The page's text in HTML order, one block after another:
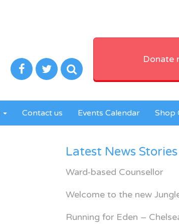
Donate
Contact us Events Calendar Shop
Latest News Stories
Ward-based Counsellor
Welcome to the new
Running for Eden –